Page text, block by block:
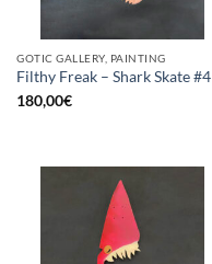
GOTIC GALLERY, PAINTING
Filthy Freak – Shark Skate #4
180,00€